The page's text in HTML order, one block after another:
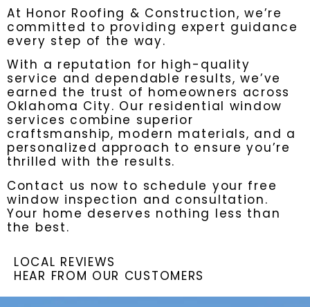
At Honor Roofing & Construction, we’re
committed to providing expert guidance
every step of the way.
With a reputation for high-quality
service and dependable results, we’ve
earned the trust of homeowners across
Oklahoma City. Our residential window
services combine superior
craftsmanship, modern materials, and a
personalized approach to ensure you’re
thrilled with the results.
Contact us now to schedule your free
window inspection and consultation.
Your home deserves nothing less than
the best.
LOCAL REVIEWS
HEAR FROM OUR CUSTOMERS